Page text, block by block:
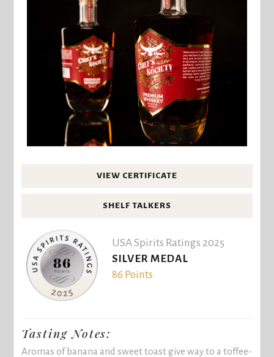
VIEW CERTIFICATE
SHELF TALKERS
USA Spirits Ratings 2025
SILVER MEDAL
86 Points
Tasting Notes:
Aromas of banana and sweet toast give way to a toffee-